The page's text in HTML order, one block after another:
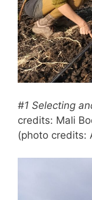
#1 Selecting
credits: Mali
(photo credits: